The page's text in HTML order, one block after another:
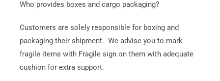
Who provides boxes and cargo packaging?
Customers are solely responsible for boxing and
packaging their shipment. We advise you to mark
fragile items with Fragile sign on them with adequate
cushion for extra support.